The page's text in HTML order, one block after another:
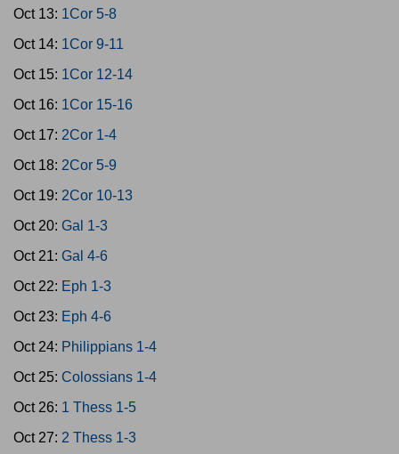
Oct 13: 1Cor 5-8
Oct 14: 1Cor 9-11
Oct 15: 1Cor 12-14
Oct 16: 1Cor 15-16
Oct 17: 2Cor 1-4
Oct 18: 2Cor 5-9
Oct 19: 2Cor 10-13
Oct 20: Gal 1-3
Oct 21: Gal 4-6
Oct 22: Eph 1-3
Oct 23: Eph 4-6
Oct 24: Philippians 1-4
Oct 25: Colossians 1-4
Oct 26: 1 Thess 1-5
Oct 27: 2 Thess 1-3